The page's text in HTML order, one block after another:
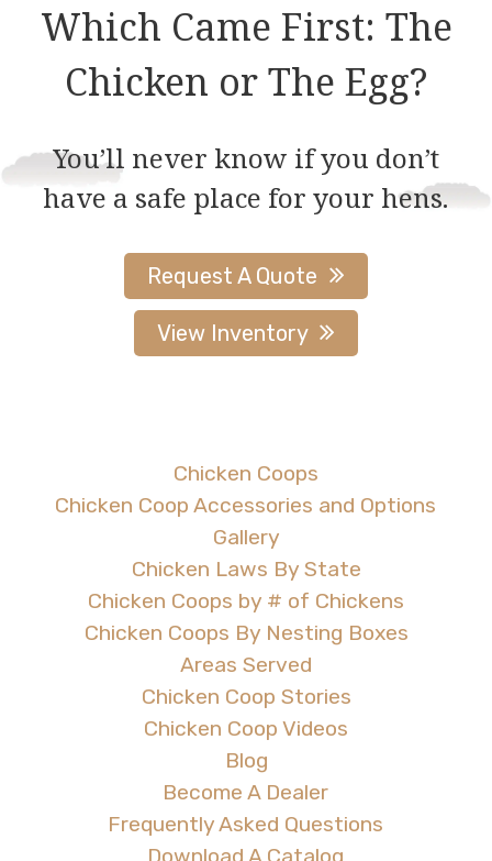
may
be
chosen
the
product
Which Came First: The
Chicken or The Egg?
You’ll never know if you don’t
have a safe place for your hens.
Request A Quote
View Inventory
Chicken Coops
Chicken Coop Accessories and Options
Gallery
Chicken Laws By State
Chicken Coops by # of Chickens
Chicken Coops By Nesting Boxes
Areas Served
Chicken Coop Stories
Chicken Coop Videos
Blog
Become A Dealer
Frequently Asked Questions
Download A Catalog